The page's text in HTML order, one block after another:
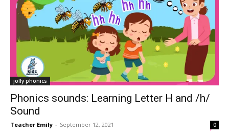
jolly phonics
Phonics sounds: Learning Letter H and /h/
Sound
Teacher Emily - September 12, 2021 0